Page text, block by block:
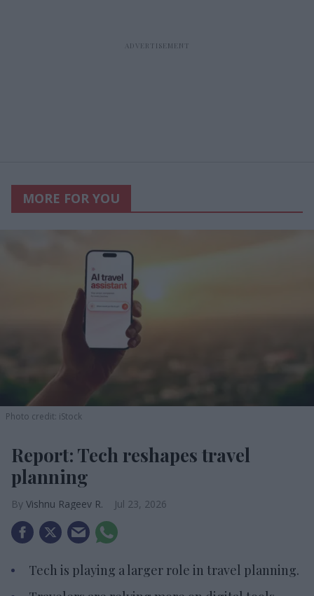
MORE FOR YOU
Photo credit: iStock
Report: Tech reshapes travel
planning
Vishnu Rageev R. Jul 23, 2026
Tech is playing a larger role in travel planning.